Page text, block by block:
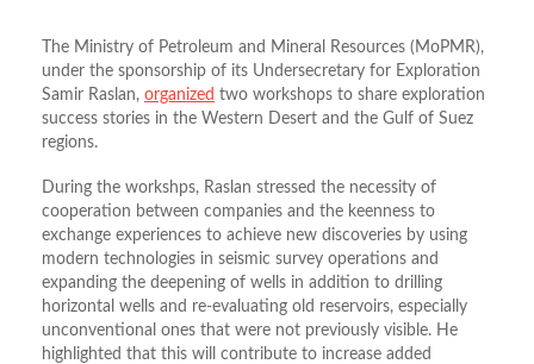
The Ministry of Petroleum and Mineral Resources (MoPMR),
under the sponsorship of its Undersecretary for Exploration
Samir Raslan, organized two workshops to share exploration
success stories in the Western Desert and the Gulf of Suez
regions.
During the workshps, Raslan stressed the necessity of
cooperation between companies and the keenness to
exchange experiences to achieve new discoveries by using
modern technologies in seismic survey operations and
expanding the deepening of wells in addition to drilling
horizontal wells and re-evaluating old reservoirs, especially
unconventional ones that were not previously visible. He
highlighted that this will contribute to increase added